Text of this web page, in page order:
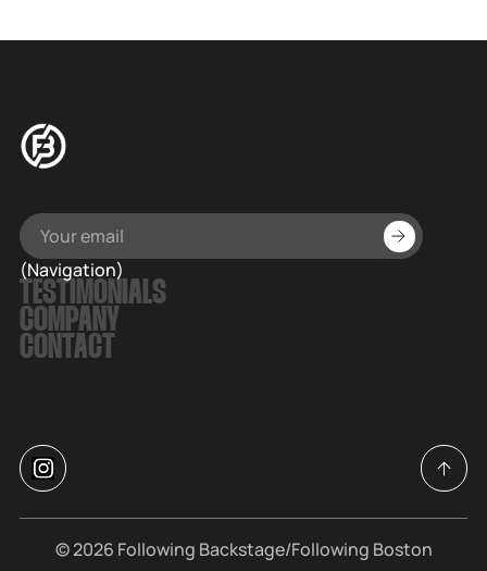
(Navigation)
TESTIMONIALS
COMPANY
CONTACT
© 2026 Following Backstage/Following Boston